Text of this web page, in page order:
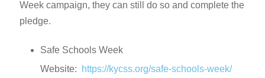
Week campaign, they can still do so and complete the
pledge.
Safe Schools Week
Website:
https://kycss.org/safe-schools-week/